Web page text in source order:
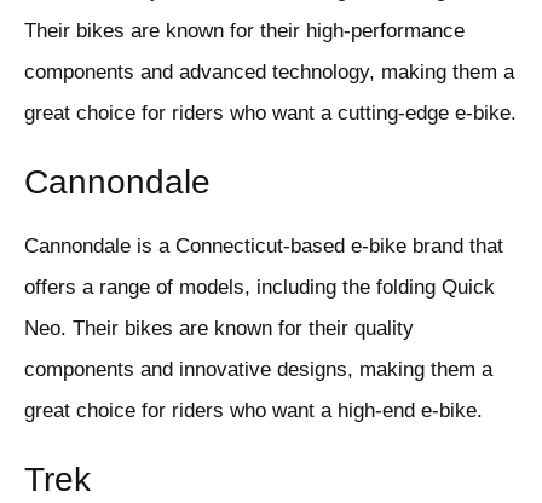
Their bikes are known for their high-performance
components and advanced technology, making them a
great choice for riders who want a cutting-edge e-bike.
Cannondale
Cannondale is a Connecticut-based e-bike brand that
offers a range of models, including the folding Quick
Neo. Their bikes are known for their quality
components and innovative designs, making them a
great choice for riders who want a high-end e-bike.
Trek